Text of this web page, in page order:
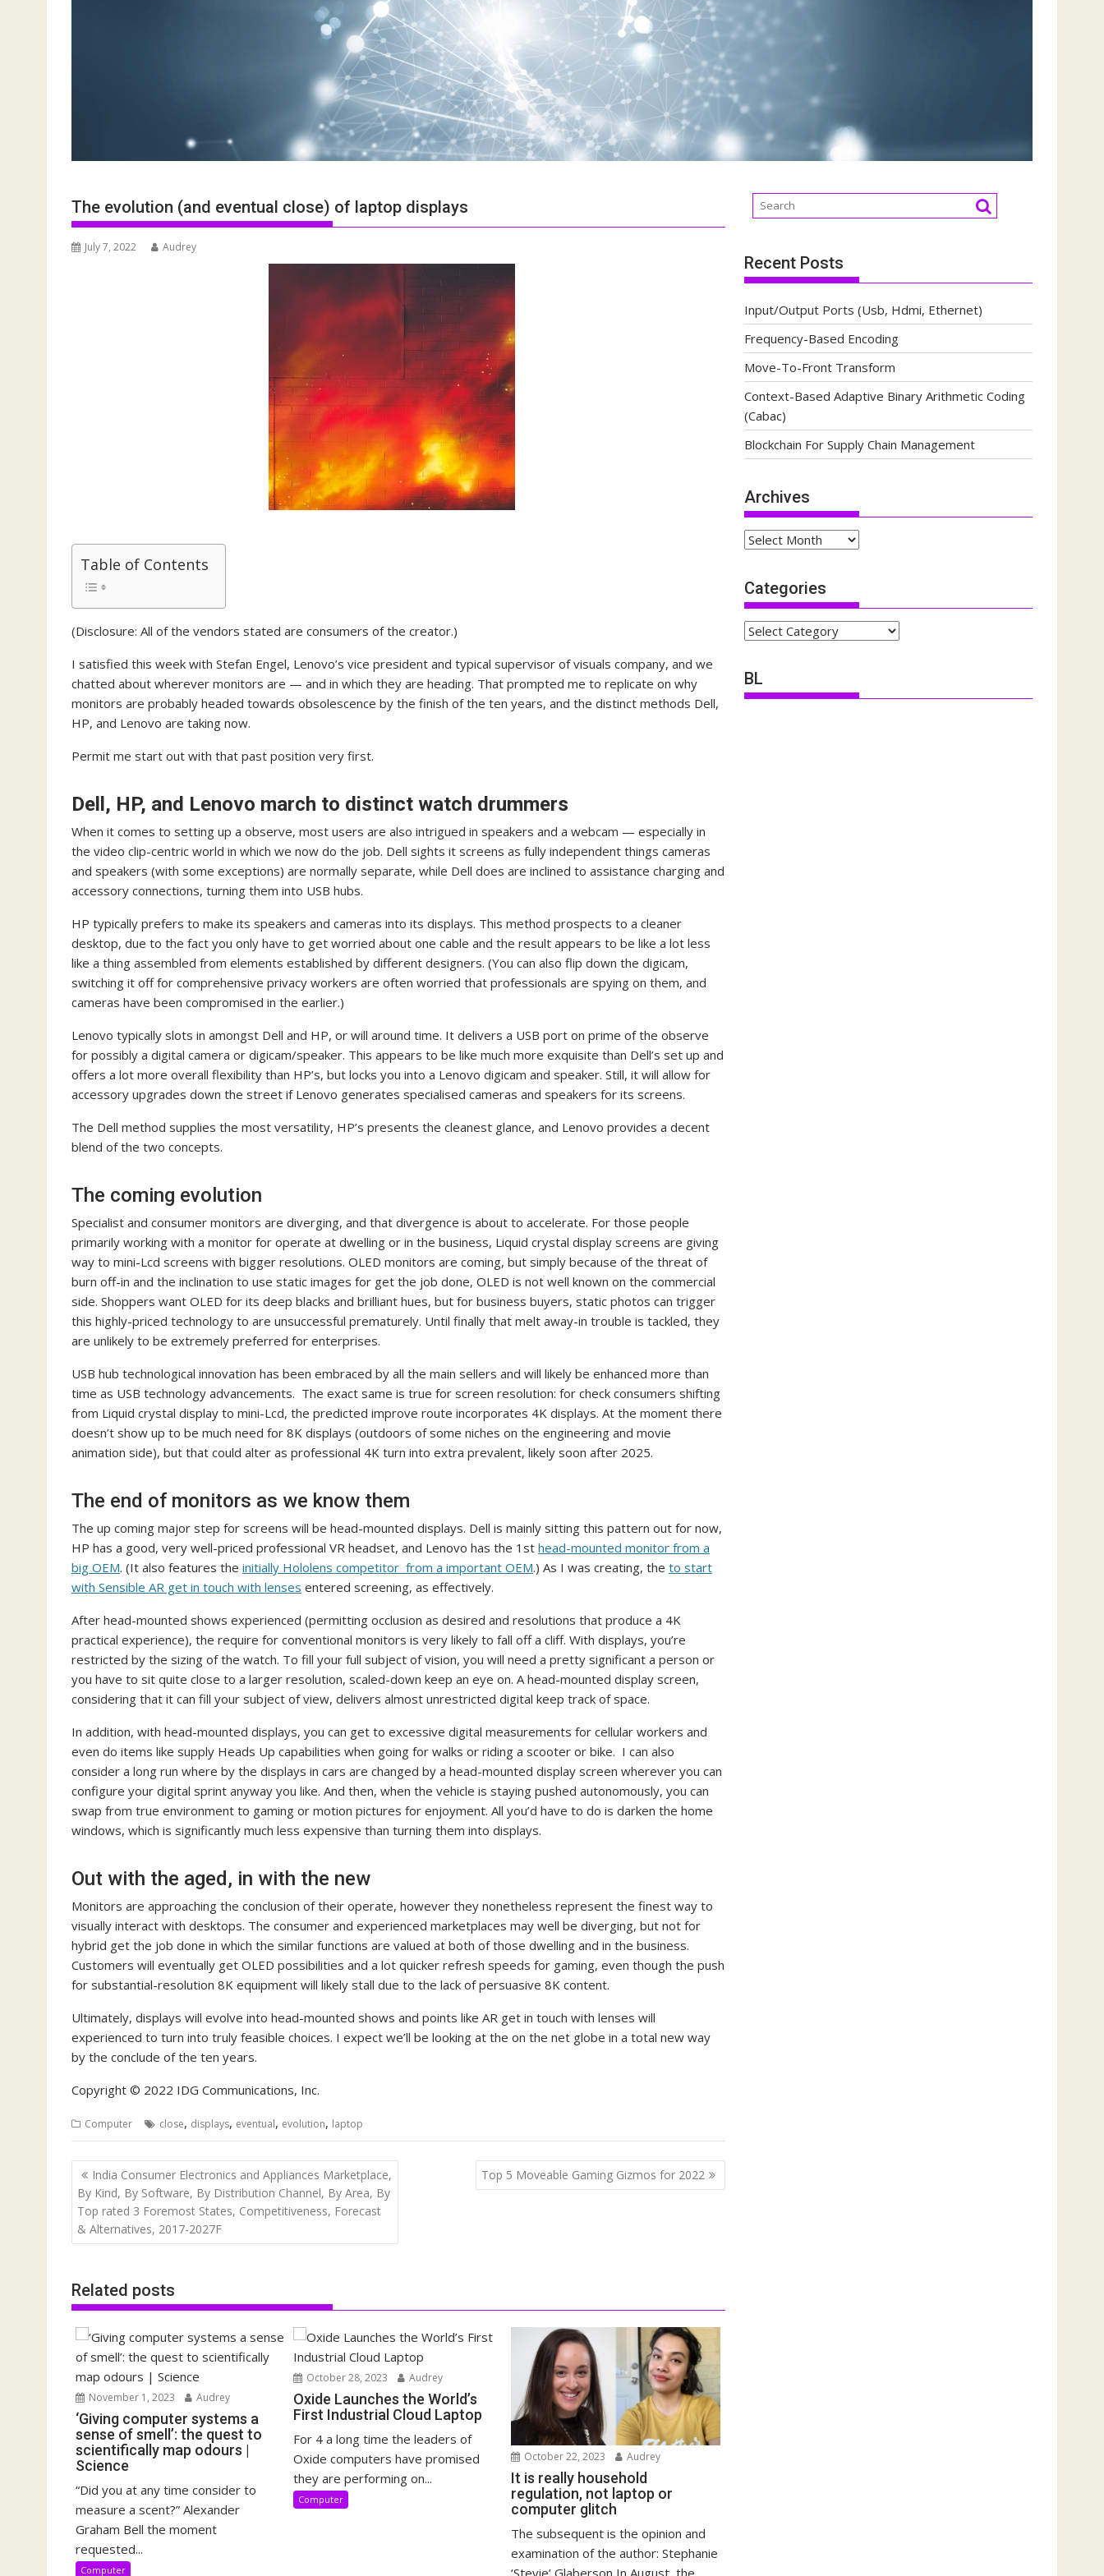
The evolution (and eventual close) of laptop displays
July 7, 2022 Audrey
Table of Contents
(Disclosure: All of the vendors stated are consumers of the creator.)
I satisfied this week with Stefan Engel, Lenovo’s vice president and typical supervisor of visuals company, and we
chatted about wherever monitors are — and in which they are heading. That prompted me to replicate on why
monitors are probably headed towards obsolescence by the finish of the ten years, and the distinct methods Dell,
HP, and Lenovo are taking now.
Permit me start out with that past position very first.
Dell, HP, and Lenovo march to distinct watch drummers
When it comes to setting up a observe, most users are also intrigued in speakers and a webcam — especially in
the video clip-centric world in which we now do the job. Dell sights it screens as fully independent things cameras
and speakers (with some exceptions) are normally separate, while Dell does are inclined to assistance charging and
accessory connections, turning them into USB hubs.
HP typically prefers to make its speakers and cameras into its displays. This method prospects to a cleaner
desktop, due to the fact you only have to get worried about one cable and the result appears to be like a lot less
like a thing assembled from elements established by different designers. (You can also flip down the digicam,
switching it off for comprehensive privacy workers are often worried that professionals are spying on them, and
cameras have been compromised in the earlier.)
Lenovo typically slots in amongst Dell and HP, or will around time. It delivers a USB port on prime of the observe
for possibly a digital camera or digicam/speaker. This appears to be like much more exquisite than Dell’s set up and
offers a lot more overall flexibility than HP’s, but locks you into a Lenovo digicam and speaker. Still, it will allow for
accessory upgrades down the street if Lenovo generates specialised cameras and speakers for its screens.
The Dell method supplies the most versatility, HP’s presents the cleanest glance, and Lenovo provides a decent
blend of the two concepts.
The coming evolution
Specialist and consumer monitors are diverging, and that divergence is about to accelerate. For those people
primarily working with a monitor for operate at dwelling or in the business, Liquid crystal display screens are giving
way to mini-Lcd screens with bigger resolutions. OLED monitors are coming, but simply because of the threat of
burn off-in and the inclination to use static images for get the job done, OLED is not well known on the commercial
side. Shoppers want OLED for its deep blacks and brilliant hues, but for business buyers, static photos can trigger
this highly-priced technology to are unsuccessful prematurely. Until finally that melt away-in trouble is tackled, they
are unlikely to be extremely preferred for enterprises.
USB hub technological innovation has been embraced by all the main sellers and will likely be enhanced more than
time as USB technology advancements. The exact same is true for screen resolution: for check consumers shifting
from Liquid crystal display to mini-Lcd, the predicted improve route incorporates 4K displays. At the moment there
doesn’t show up to be much need for 8K displays (outdoors of some niches on the engineering and movie
animation side), but that could alter as professional 4K turn into extra prevalent, likely soon after 2025.
The end of monitors as we know them
The up coming major step for screens will be head-mounted displays. Dell is mainly sitting this pattern out for now,
HP has a good, very well-priced professional VR headset, and Lenovo has the 1st head-mounted monitor from a
big OEM. (It also features the initially Hololens competitor from a important OEM.) As I was creating, the to start
with Sensible AR get in touch with lenses entered screening, as effectively.
After head-mounted shows experienced (permitting occlusion as desired and resolutions that produce a 4K
practical experience), the require for conventional monitors is very likely to fall off a cliff. With displays, you’re
restricted by the sizing of the watch. To fill your full subject of vision, you will need a pretty significant a person or
you have to sit quite close to a larger resolution, scaled-down keep an eye on. A head-mounted display screen,
considering that it can fill your subject of view, delivers almost unrestricted digital keep track of space.
In addition, with head-mounted displays, you can get to excessive digital measurements for cellular workers and
even do items like supply Heads Up capabilities when going for walks or riding a scooter or bike. I can also
consider a long run where by the displays in cars are changed by a head-mounted display screen wherever you can
configure your digital sprint anyway you like. And then, when the vehicle is staying pushed autonomously, you can
swap from true environment to gaming or motion pictures for enjoyment. All you’d have to do is darken the home
windows, which is significantly much less expensive than turning them into displays.
Out with the aged, in with the new
Monitors are approaching the conclusion of their operate, however they nonetheless represent the finest way to
visually interact with desktops. The consumer and experienced marketplaces may well be diverging, but not for
hybrid get the job done in which the similar functions are valued at both of those dwelling and in the business.
Customers will eventually get OLED possibilities and a lot quicker refresh speeds for gaming, even though the push
for substantial-resolution 8K equipment will likely stall due to the lack of persuasive 8K content.
Ultimately, displays will evolve into head-mounted shows and points like AR get in touch with lenses will
experienced to turn into truly feasible choices. I expect we’ll be looking at the on the net globe in a total new way
by the conclude of the ten years.
Copyright © 2022 IDG Communications, Inc.
Computer close, displays, eventual, evolution, laptop
Post
navigation
India Consumer Electronics and Appliances Marketplace,
By Kind, By Software, By Distribution Channel, By Area, By
Top rated 3 Foremost States, Competitiveness, Forecast
& Alternatives, 2017-2027F
Top 5 Moveable Gaming Gizmos for 2022
Related posts
November 1, 2023 Audrey
‘Giving computer systems a
sense of smell’: the quest to
scientifically map odours |
Science
“Did you at any time consider to
measure a scent?” Alexander
Graham Bell the moment
requested...
Computer
October 28, 2023 Audrey
Oxide Launches the World’s
First Industrial Cloud Laptop
For 4 a long time the leaders of
Oxide computers have promised
they are performing on...
Computer
October 22, 2023 Audrey
It is really household
regulation, not laptop or
computer glitch
The subsequent is the opinion and
examination of the author: Stephanie
‘Stevie’ Glaberson In August, the...
Recent Posts
Input/Output Ports (Usb, Hdmi, Ethernet)
Frequency-Based Encoding
Move-To-Front Transform
Context-Based Adaptive Binary Arithmetic Coding
(Cabac)
Blockchain For Supply Chain Management
Archives
Archives
Categories
Categories
BL